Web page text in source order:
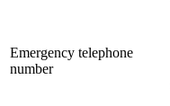
Emergency telephone
number